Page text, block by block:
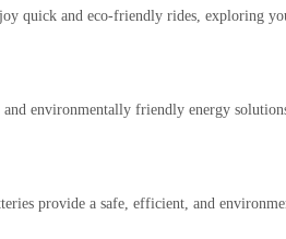
quick and eco-friendly rides, exploring
environmentally friendly energy
provide a safe, efficient, and